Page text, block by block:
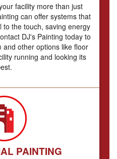
facility more than just
can offer systems that
to the touch, saving energy
DJ's Painting today to
and other options like floor
running and looking its
PAINTING